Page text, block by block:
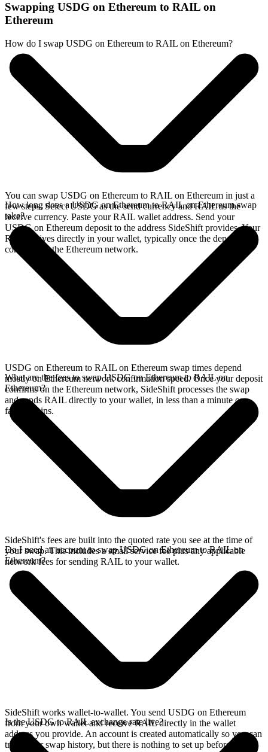
Swapping USDG on Ethereum to RAIL on
Ethereum
How do I swap USDG on Ethereum to RAIL on Ethereum?
You can swap USDG on Ethereum to RAIL on Ethereum in just a
few steps. Select USDG as the send currency and RAIL as the
receive currency. Paste your RAIL wallet address. Send your
USDG on Ethereum deposit to the address SideShift provides. Your
RAIL arrives directly in your wallet, typically once the deposit
confirms on the Ethereum network.
How long does a USDG on Ethereum to RAIL on Ethereum swap
take?
USDG on Ethereum to RAIL on Ethereum swap times depend
mostly on Ethereum network confirmation speed. Once your deposit
confirms on the Ethereum network, SideShift processes the swap
and sends RAIL directly to your wallet, in less than a minute on
faster chains.
What are the fees to swap USDG on Ethereum to RAIL on
Ethereum?
SideShift's fees are built into the quoted rate you see at the time of
your swap. This includes a small service fee plus any applicable
network fees for sending RAIL to your wallet.
Do I need an account to swap USDG on Ethereum to RAIL on
Ethereum?
SideShift works wallet-to-wallet. You send USDG on Ethereum
from your own wallet and receive RAIL directly in the wallet
address you provide. An account is created automatically so you can
track your swap history, but there is nothing to set up before you
Is the USDG to RAIL exchange rate live?